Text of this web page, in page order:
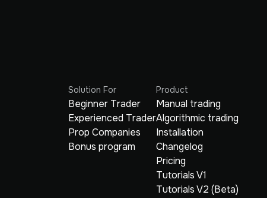
Solution For
Beginner Trader
Experienced Trader
Prop Companies
Bonus program
Product
Manual trading
Algorithmic trading
Installation
Changelog
Pricing
Tutorials V1
Tutorials V2 (Beta)